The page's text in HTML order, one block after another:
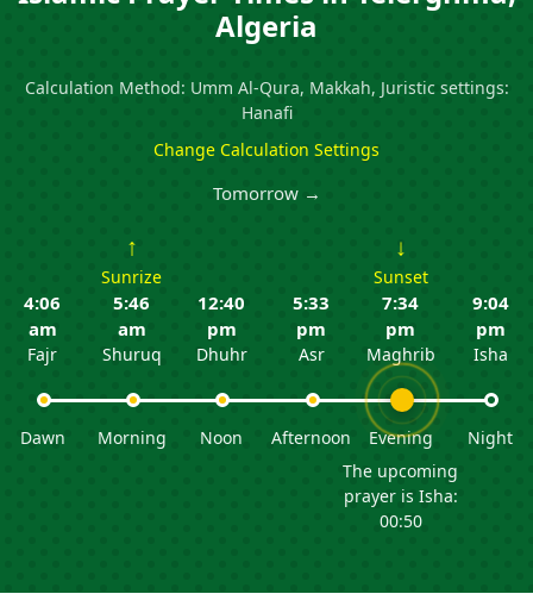
Algeria
Calculation Method: Umm Al-Qura, Makkah, Juristic settings:
Hanafi
Change Calculation Settings
Tomorrow →
4:06
am
Fajr
Dawn
↑
Sunrize
5:46
am
Shuruq
Morning
12:40
pm
Dhuhr
Noon
5:33
pm
Asr
Afternoon
↓
Sunset
7:34
pm
Maghrib
Evening
The upcoming
prayer is Isha:
00:50
9:04
pm
Isha
Night